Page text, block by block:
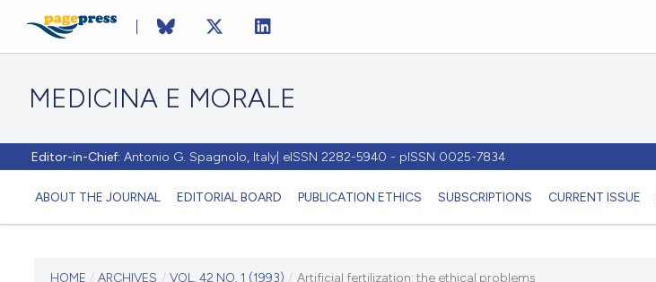
MEDICINA E MORALE
Editor-in-Chief: Antonio G. Spagnolo, Italy| eISSN 2282-5940 - pISSN 0025-7834
ABOUT THE JOURNAL EDITORIAL BOARD PUBLICATION ETHICS SUBSCRIPTIONS CURRENT ISSUE
HOME / ARCHIVES / VOL. 42 NO. 1 (1993) / Artificial fertilization: the ethical problems